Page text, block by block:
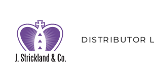
DISTRIBUTOR